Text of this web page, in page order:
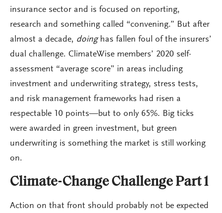
insurance sector and is focused on reporting,
research and something called “convening.” But after
almost a decade, doinghas fallen foul of the insurers’
dual challenge. ClimateWise members’ 2020 self-
assessment “average score” in areas including
investment and underwriting strategy, stress tests,
and risk management frameworks had risen a
respectable 10 points—but to only 65%. Big ticks
were awarded in green investment, but green
underwriting is something the market is still working
on.
Climate-Change Challenge Part 1
Action on that front should probably not be expected